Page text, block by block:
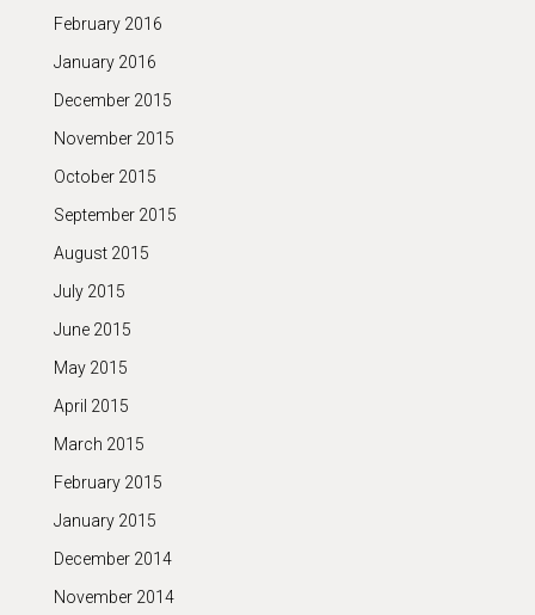
February 2016
January 2016
December 2015
November 2015
October 2015
September 2015
August 2015
July 2015
June 2015
May 2015
April 2015
March 2015
February 2015
January 2015
December 2014
November 2014